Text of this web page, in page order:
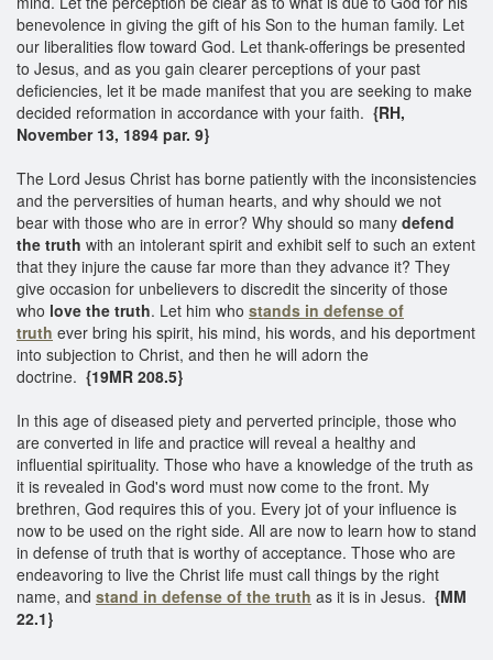
benevolence in giving the gift of his Son to the human family. Let
our liberalities flow toward God. Let thank-offerings be presented
to Jesus, and as you gain clearer perceptions of your past
deficiencies, let it be made manifest that you are seeking to make
decided reformation in accordance with your faith. {RH,
November 13, 1894 par. 9}
The Lord Jesus Christ has borne patiently with the inconsistencies
and the perversities of human hearts, and why should we not
bear with those who are in error? Why should so many defend
the truth with an intolerant spirit and exhibit self to such an extent
that they injure the cause far more than they advance it? They
give occasion for unbelievers to discredit the sincerity of those
who love the truth. Let him who stands in defense of
truth ever bring his spirit, his mind, his words, and his deportment
into subjection to Christ, and then he will adorn the
doctrine. {19MR 208.5}
In this age of diseased piety and perverted principle, those who
are converted in life and practice will reveal a healthy and
influential spirituality. Those who have a knowledge of the truth as
it is revealed in God's word must now come to the front. My
brethren, God requires this of you. Every jot of your influence is
now to be used on the right side. All are now to learn how to stand
in defense of truth that is worthy of acceptance. Those who are
endeavoring to live the Christ life must call things by the right
name, and stand in defense of the truth as it is in Jesus. {MM
22.1}